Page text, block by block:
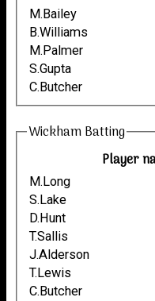
M.Bailey
B.Williams
M.Palmer
S.Gupta
C.Butcher
Wickham Batting
Player
M.Long
S.Lake
D.Hunt
T.Sallis
J.Alderson
T.Lewis
C.Butcher